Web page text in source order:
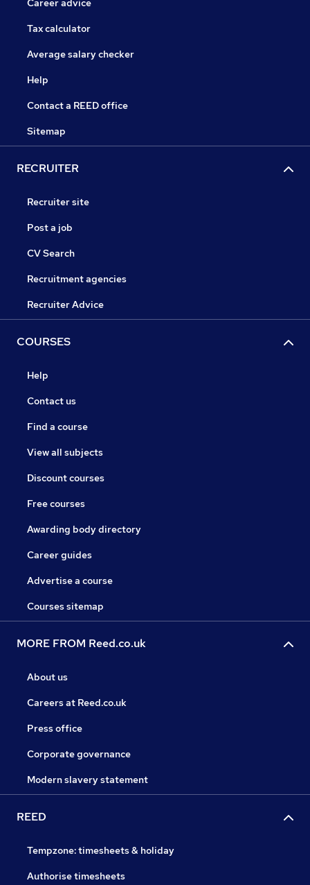
Career advice
Tax calculator
Average salary checker
Help
Contact a REED office
Sitemap
RECRUITER
Recruiter site
Post a job
CV Search
Recruitment agencies
Recruiter Advice
COURSES
Help
Contact us
Find a course
View all subjects
Discount courses
Free courses
Awarding body directory
Career guides
Advertise a course
Courses sitemap
MORE FROM Reed.co.uk
About us
Careers at Reed.co.uk
Press office
Corporate governance
Modern slavery statement
REED
Tempzone: timesheets & holiday
Authorise timesheets